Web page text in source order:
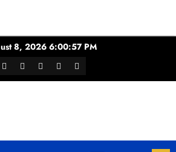
8, 2026 6:00:58 PM
Facebook
TwitterYoutubeInstagramWhatsApp
Channel